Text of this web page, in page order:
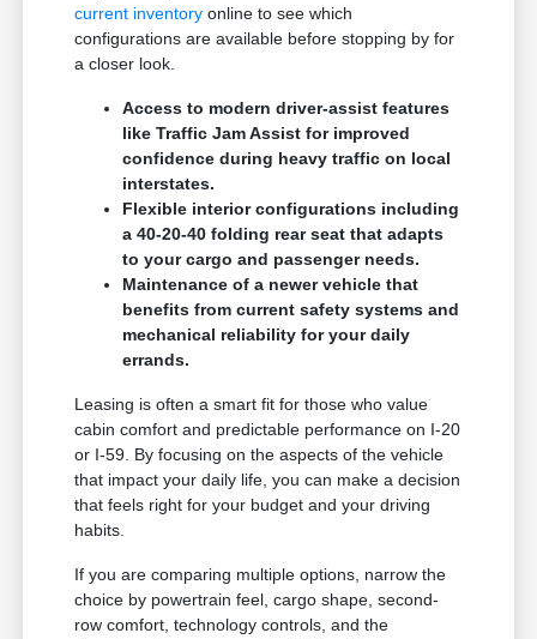
current inventory online to see which
configurations are available before stopping by for
a closer look.
Access to modern driver-assist features
like Traffic Jam Assist for improved
confidence during heavy traffic on local
interstates.
Flexible interior configurations including
a 40-20-40 folding rear seat that adapts
to your cargo and passenger needs.
Maintenance of a newer vehicle that
benefits from current safety systems and
mechanical reliability for your daily
errands.
Leasing is often a smart fit for those who value
cabin comfort and predictable performance on I-20
or I-59. By focusing on the aspects of the vehicle
that impact your daily life, you can make a decision
that feels right for your budget and your driving
habits.
If you are comparing multiple options, narrow the
choice by powertrain feel, cargo shape, second-
row comfort, technology controls, and the